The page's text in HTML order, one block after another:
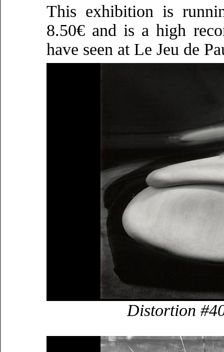
This exhibition is
8.50€ and is a high
have seen at Le Jeu de
Distortion